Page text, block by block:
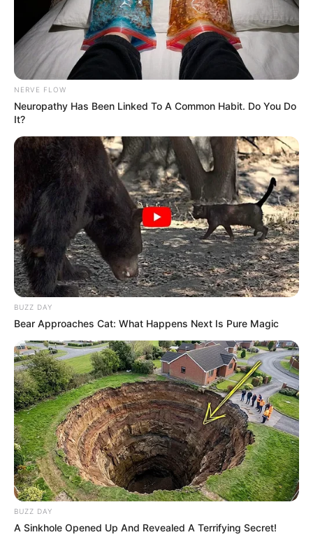
NERVE FLOW
Neuropathy Has Been Linked To A Common Habit. Do You Do
It?
BUZZ DAY
Bear Approaches Cat: What Happens Next Is Pure Magic
BUZZ DAY
A Sinkhole Opened Up And Revealed A Terrifying Secret!